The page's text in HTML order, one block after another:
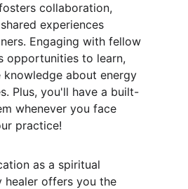
collaboration,
experiences
Engaging with fellow
opportunities to learn,
knowledge about energy
Plus, you'll have a built-
whenever you face
practice!
as a spiritual
healer offers you the